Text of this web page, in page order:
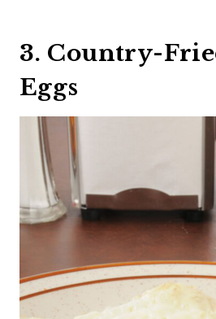
3. Country-
Eggs